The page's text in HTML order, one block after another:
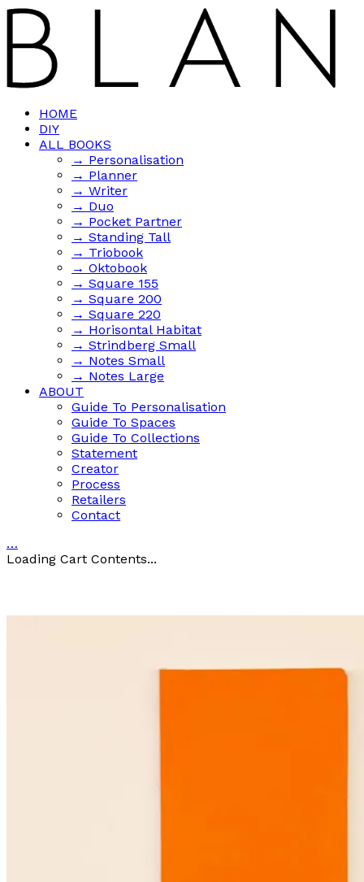
HOME
DIY
ALL BOOKS
→ Personalisation
→ Planner
→ Writer
→ Duo
→ Pocket Partner
→ Standing Tall
→ Triobook
→ Oktobook
→ Square 155
→ Square 200
→ Square 220
→ Horisontal Habitat
→ Strindberg Small
→ Notes Small
→ Notes Large
ABOUT
Guide To Personalisation
Guide To Spaces
Guide To Collections
Statement
Creator
Process
Retailers
Contact
…
Loading Cart Contents...